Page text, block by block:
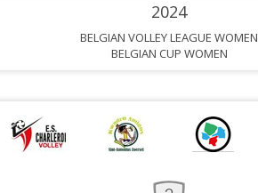
2024
BELGIAN VOLLEY LEAGUE WOMEN
BELGIAN CUP WOMEN